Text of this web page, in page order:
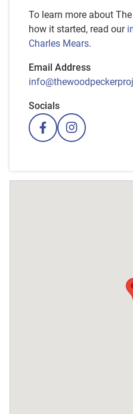
To learn more about
how it started, read our
Charles Mears.
Email Address
Socials